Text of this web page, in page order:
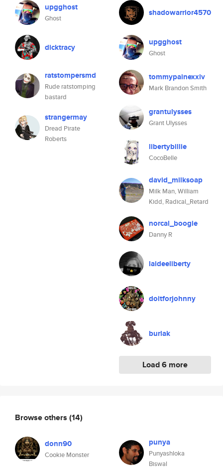
upgghost
Ghost
dicktracy
ratstompersmd
Rude ratstomping
bastard
strangermay
Dread Pirate
Roberts
shadowarrior4570
upgghost
Ghost
tommypainexxiv
Mark Brandon Smith
grantulysses
Grant Ulysses
libertybillie
CocoBelle
david_milksoap
Milk Man, William
Kidd, Radical_Retard
norcal_boogie
Danny R
laideeliberty
doitforjohnny
burlak
Load 6 more
Browse others (14)
donn90
Cookie Monster
punya
Punyashloka
Biswal